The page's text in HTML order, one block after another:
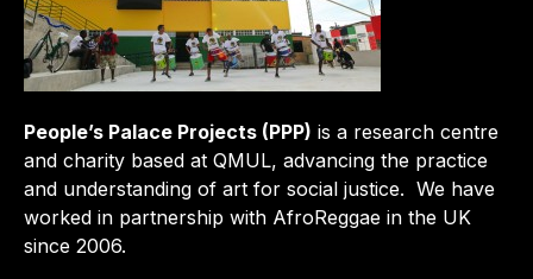
People’s Palace Projects (PPP) is a research centre
and charity based at QMUL, advancing the practice
and understanding of art for social justice. We have
worked in partnership with AfroReggae in the UK
since 2006.